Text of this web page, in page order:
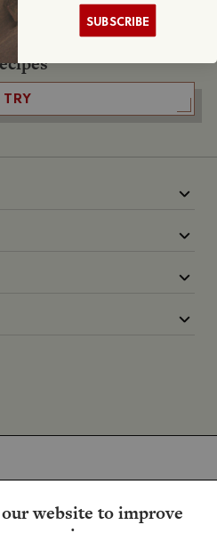
website to improve
LISTEN
TRY
SUBSCRIBE